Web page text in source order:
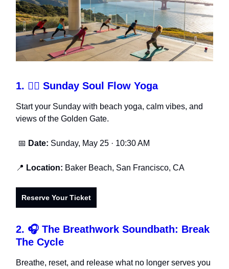
1. 🧘‍♀️ Sunday Soul Flow Yoga
Start your Sunday with beach yoga, calm vibes, and
views of the Golden Gate.
📅 Date: Sunday, May 25 · 10:30 AM
📍 Location: Baker Beach, San Francisco, CA
Reserve Your Ticket
2. 🎧 The Breathwork Soundbath: Break
The Cycle
Breathe, reset, and release what no longer serves you